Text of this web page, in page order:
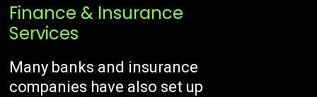
Finance & Insurance
Services
Many banks and insurance
companies have also set up